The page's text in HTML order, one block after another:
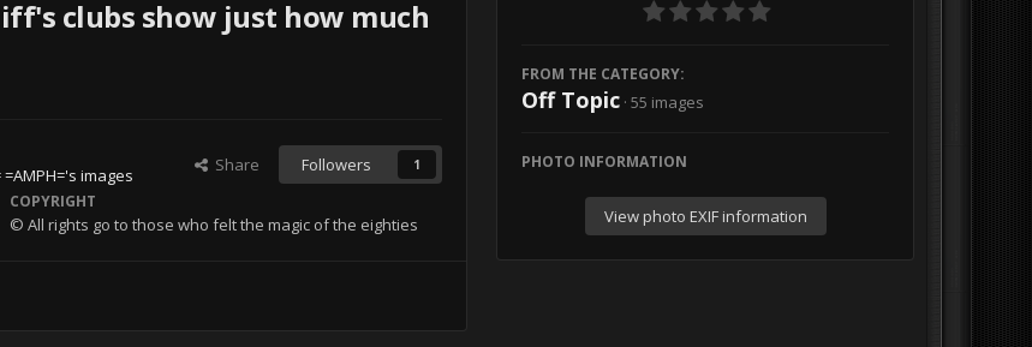
clubs show just how much
=AMPH='s images
Share Followers 1
COPYRIGHT
© All rights go to those who felt the magic of the eighties
FROM THE CATEGORY:
Off Topic · 55 images
PHOTO INFORMATION
View photo EXIF information